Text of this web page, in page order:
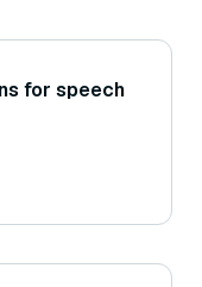
for speech